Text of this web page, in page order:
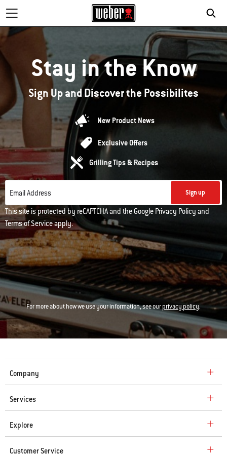
Stay in the Know
Sign Up and Discover the Possibilites
New Product News
Exclusive Offers
Grilling Tips & Recipes
Email Address Sign up
This site is protected by reCAPTCHA and the Google Privacy Policy and
Terms of Serviceapply.
For more about how we use your information, see ourprivacy policy.
Company
Services
Explore
Customer Service